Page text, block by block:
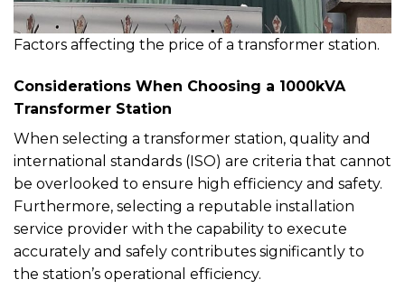
Factors affecting the price of a transformer station.
Considerations When Choosing a 1000kVA
Transformer Station
When selecting a transformer station, quality and
international standards (ISO) are criteria that cannot
be overlooked to ensure high efficiency and safety.
Furthermore, selecting a reputable installation
service provider with the capability to execute
accurately and safely contributes significantly to
the station’s operational efficiency.